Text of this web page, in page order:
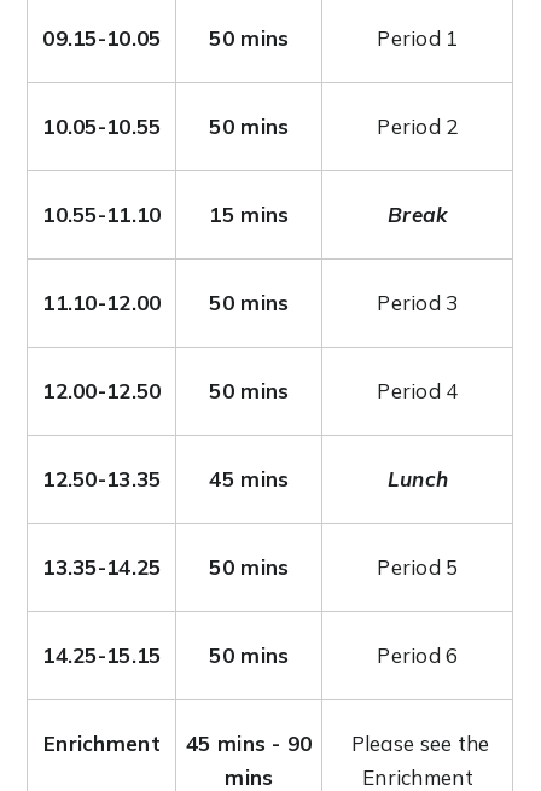
09.15-10.05 50 mins Period 1
10.05-10.55 50 mins Period 2
10.55-11.10 15 mins Break
11.10-12.00 50 mins Period 3
12.00-12.50 50 mins Period 4
12.50-13.35 45 mins Lunch
13.35-14.25 50 mins Period 5
14.25-15.15 50 mins Period 6
Enrichment
45 mins - 90
mins
Please see the
Enrichment